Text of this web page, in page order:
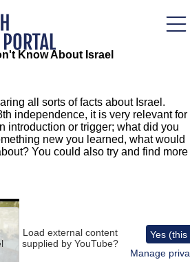
Know About Israel
all sorts of facts about Israel.
independence, it is very relevant for
introduction or trigger; what did you
new you learned, what would
You could also try and find more
Load external content
supplied by YouTube?
Yes (this
Manage